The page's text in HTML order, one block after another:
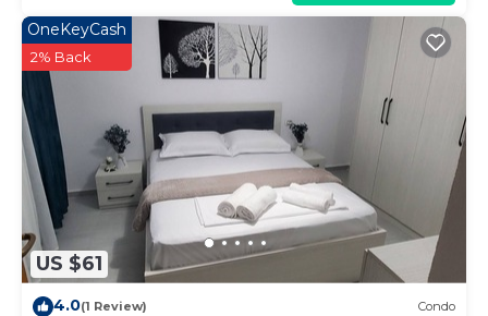
US $61
OneKeyCash
2% Back
4.0(1 Review) Condo